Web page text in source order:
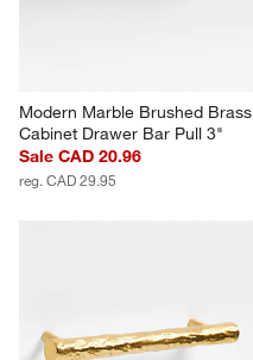
Modern Marble Brushed Brass
Cabinet Drawer Bar Pull 3"
Sale CAD 20.96
reg. CAD 29.95